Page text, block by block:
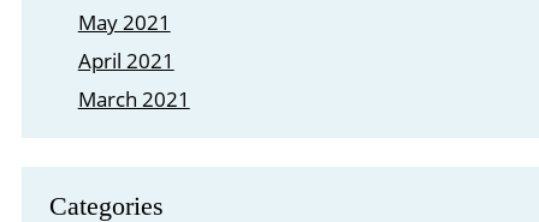
May 2021
April 2021
March 2021
Categories